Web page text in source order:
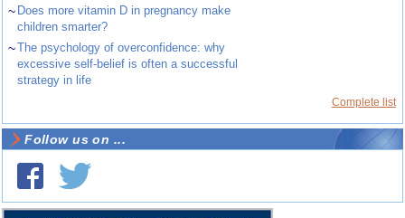
~ Does more vitamin D in pregnancy make
children smarter?
~The psychology of overconfidence: why
excessive self-belief is often a successful
strategy in life
Complete list
Follow us on ...